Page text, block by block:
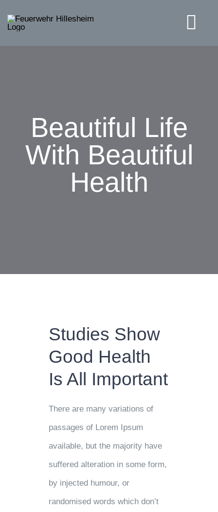
Beautiful Life
With Beautiful
Health
Studies Show
Good Health
Is All Important
There are many variations of
passages of Lorem Ipsum
available, but the majority have
suffered alteration in some form,
by injected humour, or
randomised words which don’t